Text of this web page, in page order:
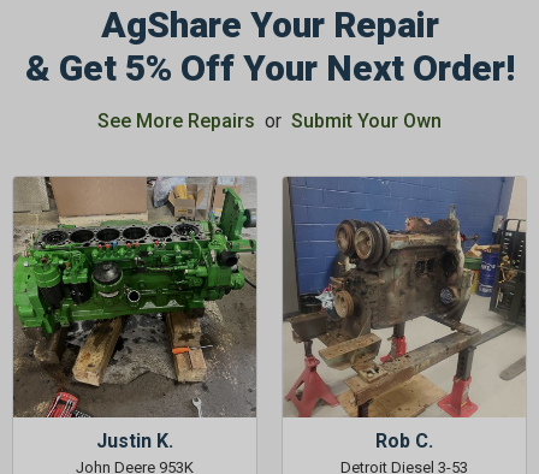
AgShare Your Repair
& Get 5% Off Your Next Order!
See More Repairs or Submit Your Own
Justin K.
John Deere 953K
Rob C.
Detroit Diesel 3-53